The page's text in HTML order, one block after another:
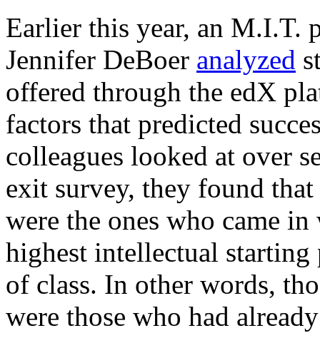
Earlier this year, an M.I.T.
Jennifer DeBoer analyzed
offered through the edX
factors that predicted
colleagues looked at over
exit survey, they found
were the ones who came
highest intellectual
of class. In other words,
were those who had